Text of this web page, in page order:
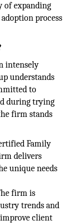
of expanding
process
intensely
understands
to
during trying
firm stands
Family
delivers
unique needs
firm is
trends and
client